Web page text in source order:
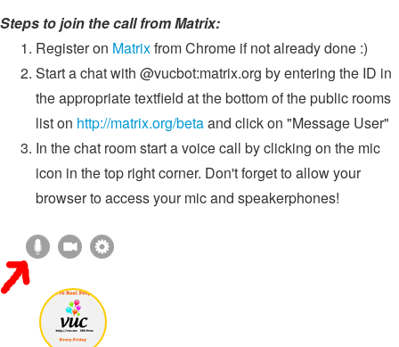
Steps to join the call from Matrix:
Register on Matrixfrom Chrome if not already done :)
Start a chat with @vucbot:matrix.org by entering the ID in
the appropriate textfield at the bottom of the public rooms
list on http://matrix.org/betaand click on "Message User"
In the chat room start a voice call by clicking on the mic
icon in the top right corner. Don't forget to allow your
browser to access your mic and speakerphones!